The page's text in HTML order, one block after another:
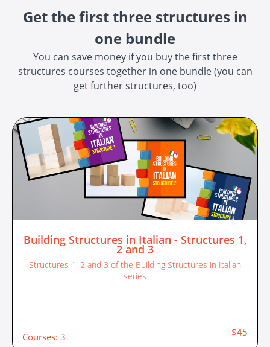
Get the first three structures in
one bundle
You can save money if you buy the first three
structures courses together in one bundle (you can
get further structures, too)
Building Structures in Italian - Structures 1,
2 and 3
Structures 1, 2 and 3 of the Building Structures in Italian
series
Courses: 3 $45